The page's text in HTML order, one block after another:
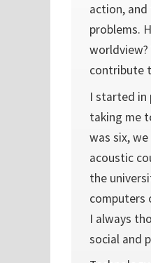
action,
problems.
contribute
I started
taking me
was six,
acoustic
the
computers
I always
social and